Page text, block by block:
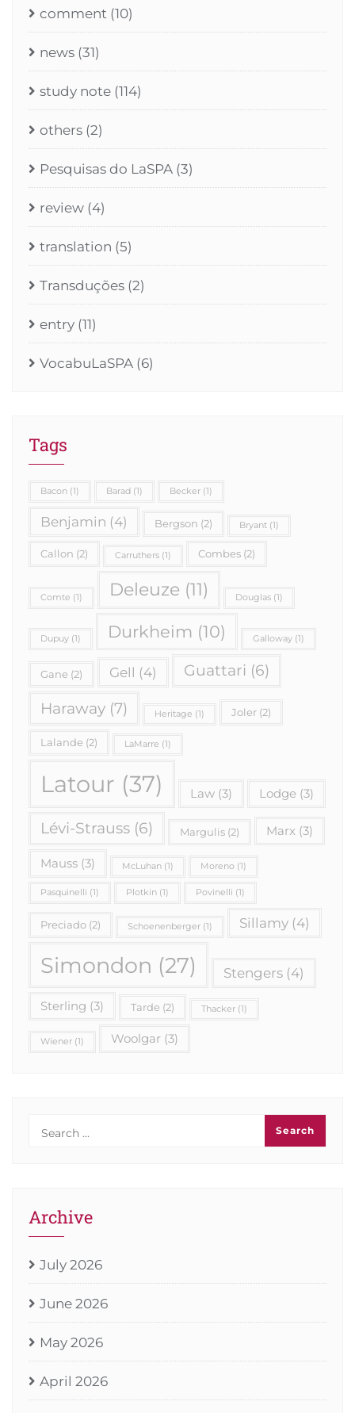
comment (10)
news (31)
study note (114)
others (2)
Pesquisas do LaSPA (3)
review (4)
translation (5)
Transduções (2)
entry (11)
VocabuLaSPA (6)
Tags
Bacon (1) Barad (1) Becker (1)
Benjamin (4) Bergson (2) Bryant (1)
Callon (2) Carruthers (1) Combes (2)
Comte (1) Deleuze (11) Douglas (1)
Dupuy (1) Durkheim (10) Galloway (1)
Gane (2) Gell (4) Guattari (6)
Haraway (7) Heritage (1) Joler (2)
Lalande (2) LaMarre (1)
Latour (37) Law (3) Lodge (3)
Lévi-Strauss (6) Margulis (2) Marx (3)
Mauss (3) McLuhan (1) Moreno (1)
Pasquinelli (1) Plotkin (1) Povinelli (1)
Preciado (2) Schoenenberger (1) Sillamy (4)
Simondon (27) Stengers (4)
Sterling (3) Tarde (2) Thacker (1)
Wiener (1) Woolgar (3)
Archive
July 2026
June 2026
May 2026
April 2026